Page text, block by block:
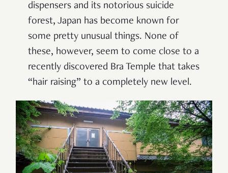
dispensers and its notorious suicide
forest, Japan has become known for
some pretty unusual things. None of
these, however, seem to come close to a
recently discovered Bra Temple that takes
“hair raising” to a completely new level.